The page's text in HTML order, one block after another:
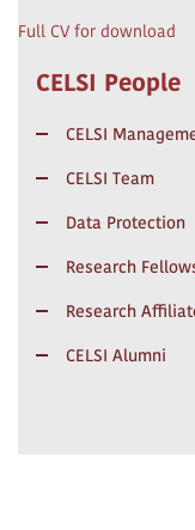
Full CV for download
CELSI People
CELSI
CELSI Team
Data Protection
Research
Research
CELSI Alumni